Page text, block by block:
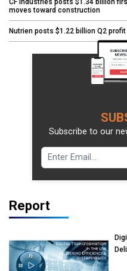
CF Industries posts $1.34 billion
moves toward construction
Nutrien posts $1.22 billion Q2
Subscribe to our
Report